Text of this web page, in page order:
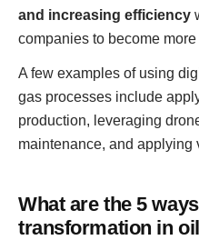
and increasing efficiency
companies to become
A few examples of using
gas processes include
production, leveraging
maintenance, and applying
What are the 5
transformation in